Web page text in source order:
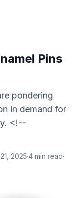
Pins
pondering
in demand for
<!--
2025·4 min read·